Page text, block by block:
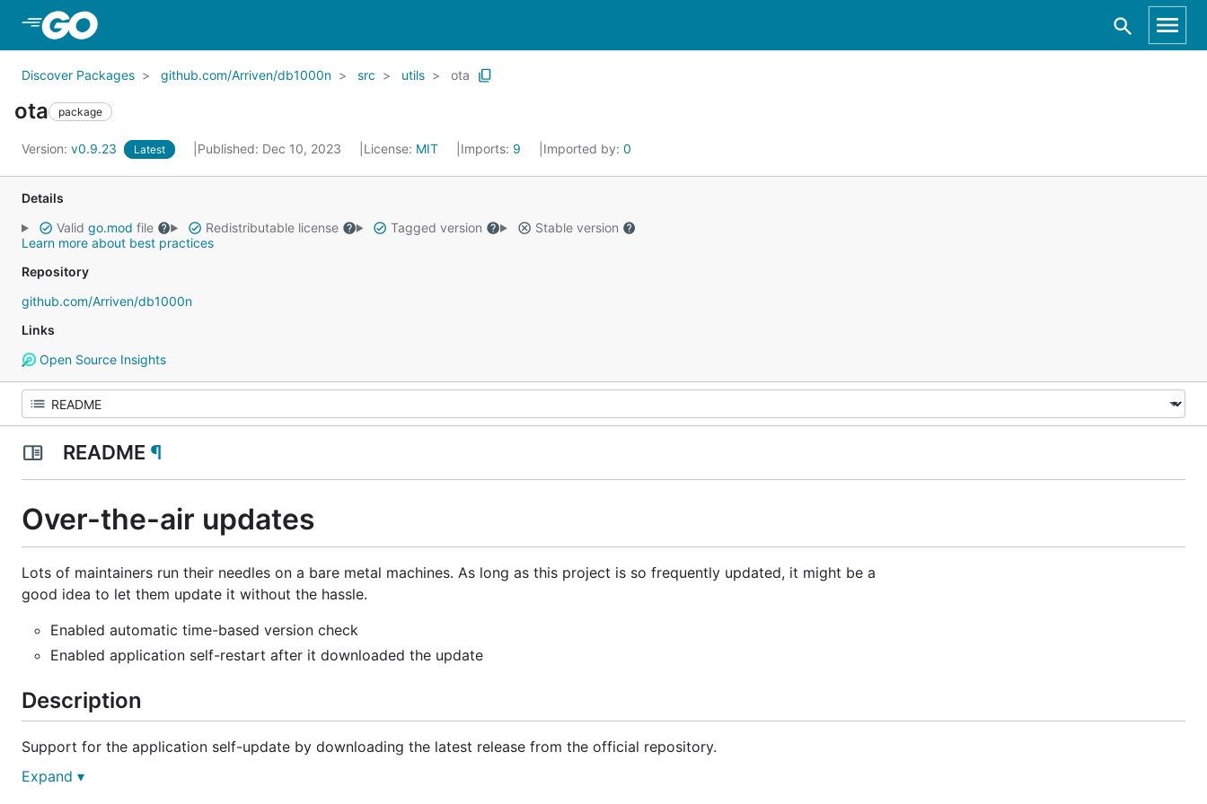
Discover Packages github.com/Arriven/db1000n src utils ota
ota package
Version: v0.9.23 Latest Published: Dec 10, 2023 License: MIT Imports: 9 Imported by: 0
Details
Valid go.mod file Redistributable license Tagged version
Stable version
Learn more about best practices
Repository
github.com/Arriven/db1000n
Links
Open Source Insights
README ¶
Over-the-air updates
Lots of maintainers run their needles on a bare metal machines. As long as this project is so frequently updated, it might be a
good idea to let them update it without the hassle.
Enabled automatic time-based version check
Enabled application self-restart after it downloaded the update
Description
Support for the application self-update by downloading the latest release from the official repository.
Expand ▾